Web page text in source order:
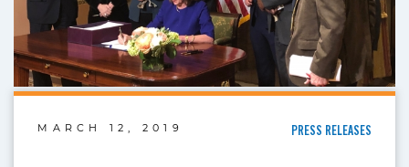
MARCH 12, 2019 PRESS RELEASES